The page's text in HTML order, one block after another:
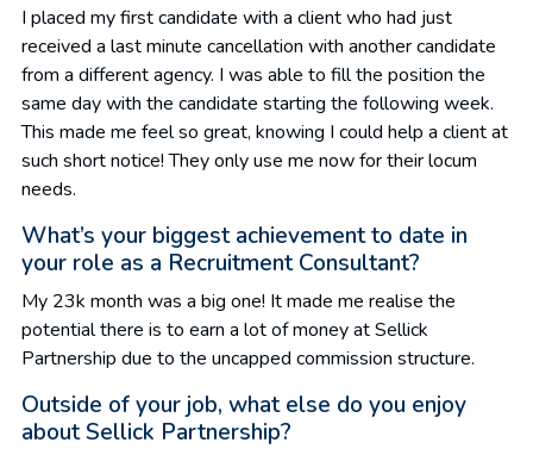
I placed my first candidate with a client who had just
received a last minute cancellation with another candidate
from a different agency. I was able to fill the position the
same day with the candidate starting the following week.
This made me feel so great, knowing I could help a client at
such short notice! They only use me now for their locum
needs.
What’s your biggest achievement to date in
your role as a Recruitment Consultant?
My 23k month was a big one! It made me realise the
potential there is to earn a lot of money at Sellick
Partnership due to the uncapped commission structure.
Outside of your job, what else do you enjoy
about Sellick Partnership?